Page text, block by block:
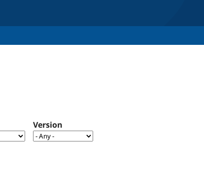
Version